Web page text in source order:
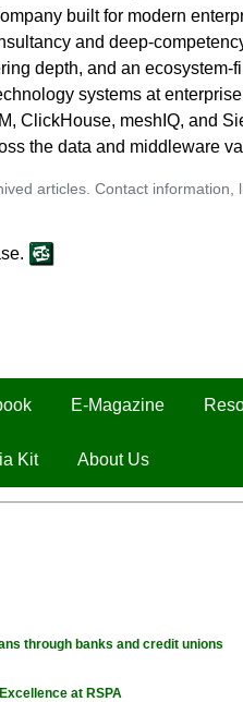
E-Magazine
Kit About Us
through banks and credit unions
at RSPA
built for modern
and deep-
depth, and an ecosystem-
systems at
ClickHouse, meshIQ, and
the data and middleware
articles. Contact